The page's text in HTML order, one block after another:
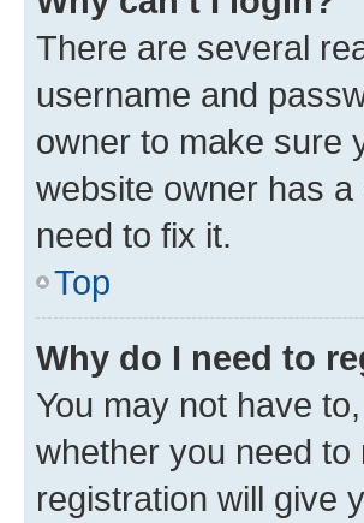
There are several
username and
owner to make sure
website owner has
need to fix it.
Top
Why do I need to
You may not have
whether you need
registration will give